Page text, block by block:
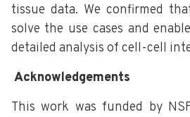
tissue data. We confirmed
solve the use cases and
detailed analysis of cell-cell
Acknowledgements
This work was funded by